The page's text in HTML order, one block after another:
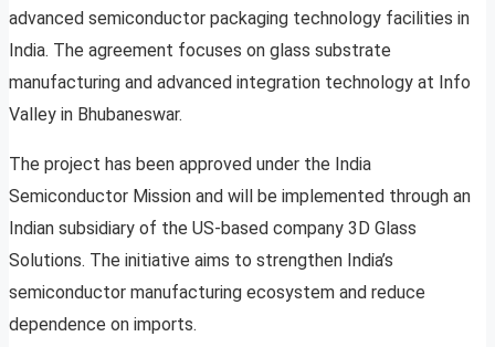
advanced semiconductor packaging technology facilities in
India. The agreement focuses on glass substrate
manufacturing and advanced integration technology at Info
Valley in Bhubaneswar.
The project has been approved under the India
Semiconductor Mission and will be implemented through an
Indian subsidiary of the US-based company 3D Glass
Solutions. The initiative aims to strengthen India’s
semiconductor manufacturing ecosystem and reduce
dependence on imports.